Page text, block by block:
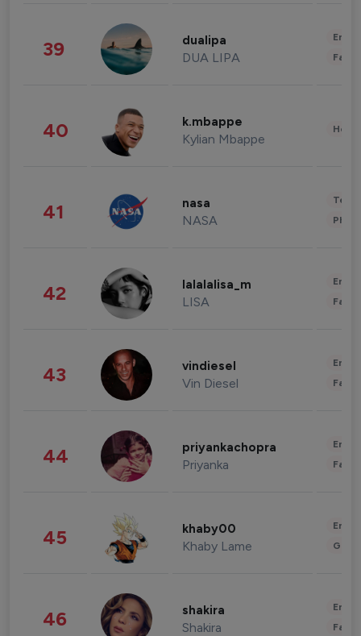
39 dualipa
DUA LIPA
40 k.mbappe
Kylian Mbappe
41 nasa
NASA
42 lalalalisa_m
LISA
43 vindiesel
Vin Diesel
44 priyankachopra
Priyanka
45 khaby00
Khaby Lame
46 shakira
Shakira